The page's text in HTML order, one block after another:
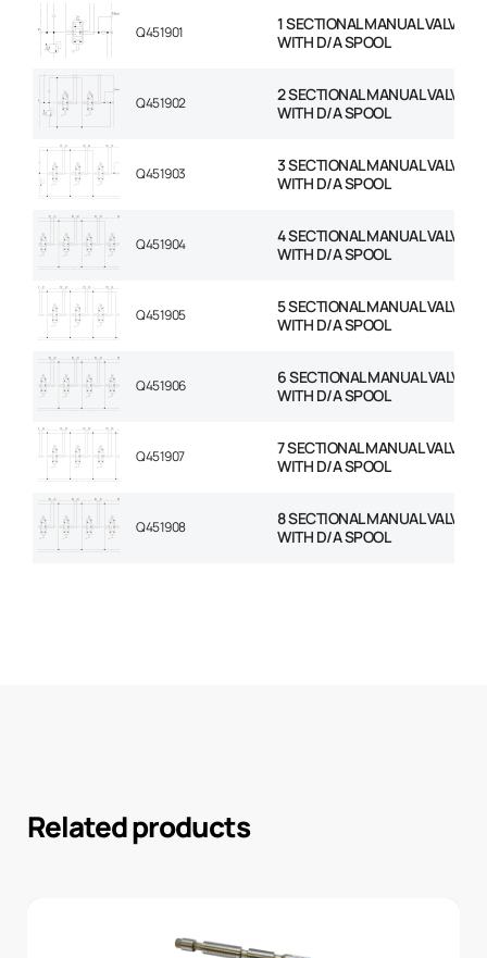
Q451901
1 SECTIONAL MANUAL VALVE 1/
WITH D/A SPOOL
Q451902
2 SECTIONAL MANUAL VALVE
WITH D/A SPOOL
Q451903
3 SECTIONAL MANUAL VALVE
WITH D/A SPOOL
Q451904
4 SECTIONAL MANUAL VALVE
WITH D/A SPOOL
Q451905
5 SECTIONAL MANUAL VALVE
WITH D/A SPOOL
Q451906
6 SECTIONAL MANUAL VALVE
WITH D/A SPOOL
Q451907
7 SECTIONAL MANUAL VALVE 1/
WITH D/A SPOOL
Q451908
8 SECTIONAL MANUAL VALVE
WITH D/A SPOOL
Related products